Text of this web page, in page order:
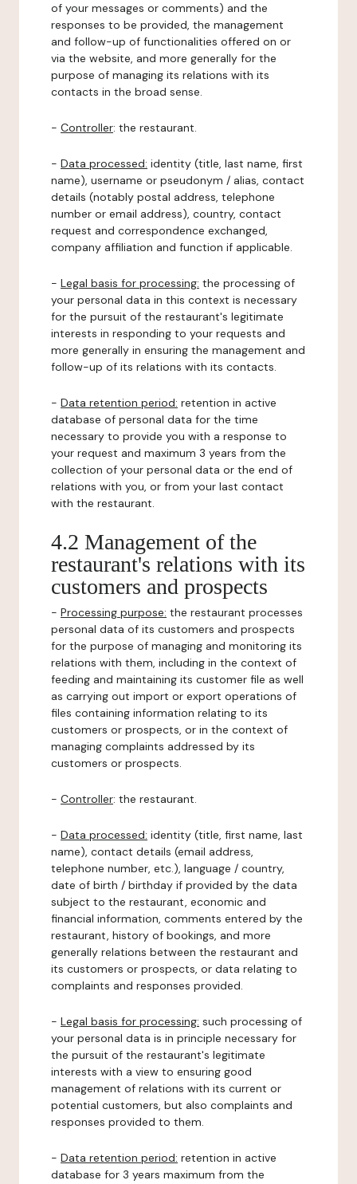
of your messages or comments) and the
responses to be provided, the management
and follow-up of functionalities offered on or
via the website, and more generally for the
purpose of managing its relations with its
contacts in the broad sense.
- Controller: the restaurant.
- Data processed: identity (title, last name, first
name), username or pseudonym / alias, contact
details (notably postal address, telephone
number or email address), country, contact
request and correspondence exchanged,
company affiliation and function if applicable.
- Legal basis for processing: the processing of
your personal data in this context is necessary
for the pursuit of the restaurant's legitimate
interests in responding to your requests and
more generally in ensuring the management and
follow-up of its relations with its contacts.
- Data retention period: retention in active
database of personal data for the time
necessary to provide you with a response to
your request and maximum 3 years from the
collection of your personal data or the end of
relations with you, or from your last contact
with the restaurant.
4.2 Management of the
restaurant's relations with its
customers and prospects
- Processing purpose: the restaurant processes
personal data of its customers and prospects
for the purpose of managing and monitoring its
relations with them, including in the context of
feeding and maintaining its customer file as well
as carrying out import or export operations of
files containing information relating to its
customers or prospects, or in the context of
managing complaints addressed by its
customers or prospects.
- Controller: the restaurant.
- Data processed: identity (title, first name, last
name), contact details (email address,
telephone number, etc.), language / country,
date of birth / birthday if provided by the data
subject to the restaurant, economic and
financial information, comments entered by the
restaurant, history of bookings, and more
generally relations between the restaurant and
its customers or prospects, or data relating to
complaints and responses provided.
- Legal basis for processing: such processing of
your personal data is in principle necessary for
the pursuit of the restaurant's legitimate
interests with a view to ensuring good
management of relations with its current or
potential customers, but also complaints and
responses provided to them.
- Data retention period: retention in active
database for 3 years maximum from the